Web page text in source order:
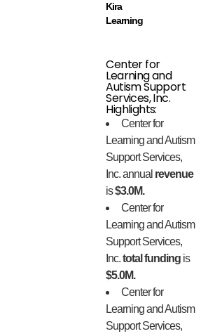
Kira
Learning
Center for
Learning and
Autism Support
Services, Inc.
Highlights:
Center for
Learning and Autism
Support Services,
Inc. annual revenue
is$3.0M.
Center for
Learning and Autism
Support Services,
Inc.total funding is
$5.0M.
Center for
Learning and Autism
Support Services,